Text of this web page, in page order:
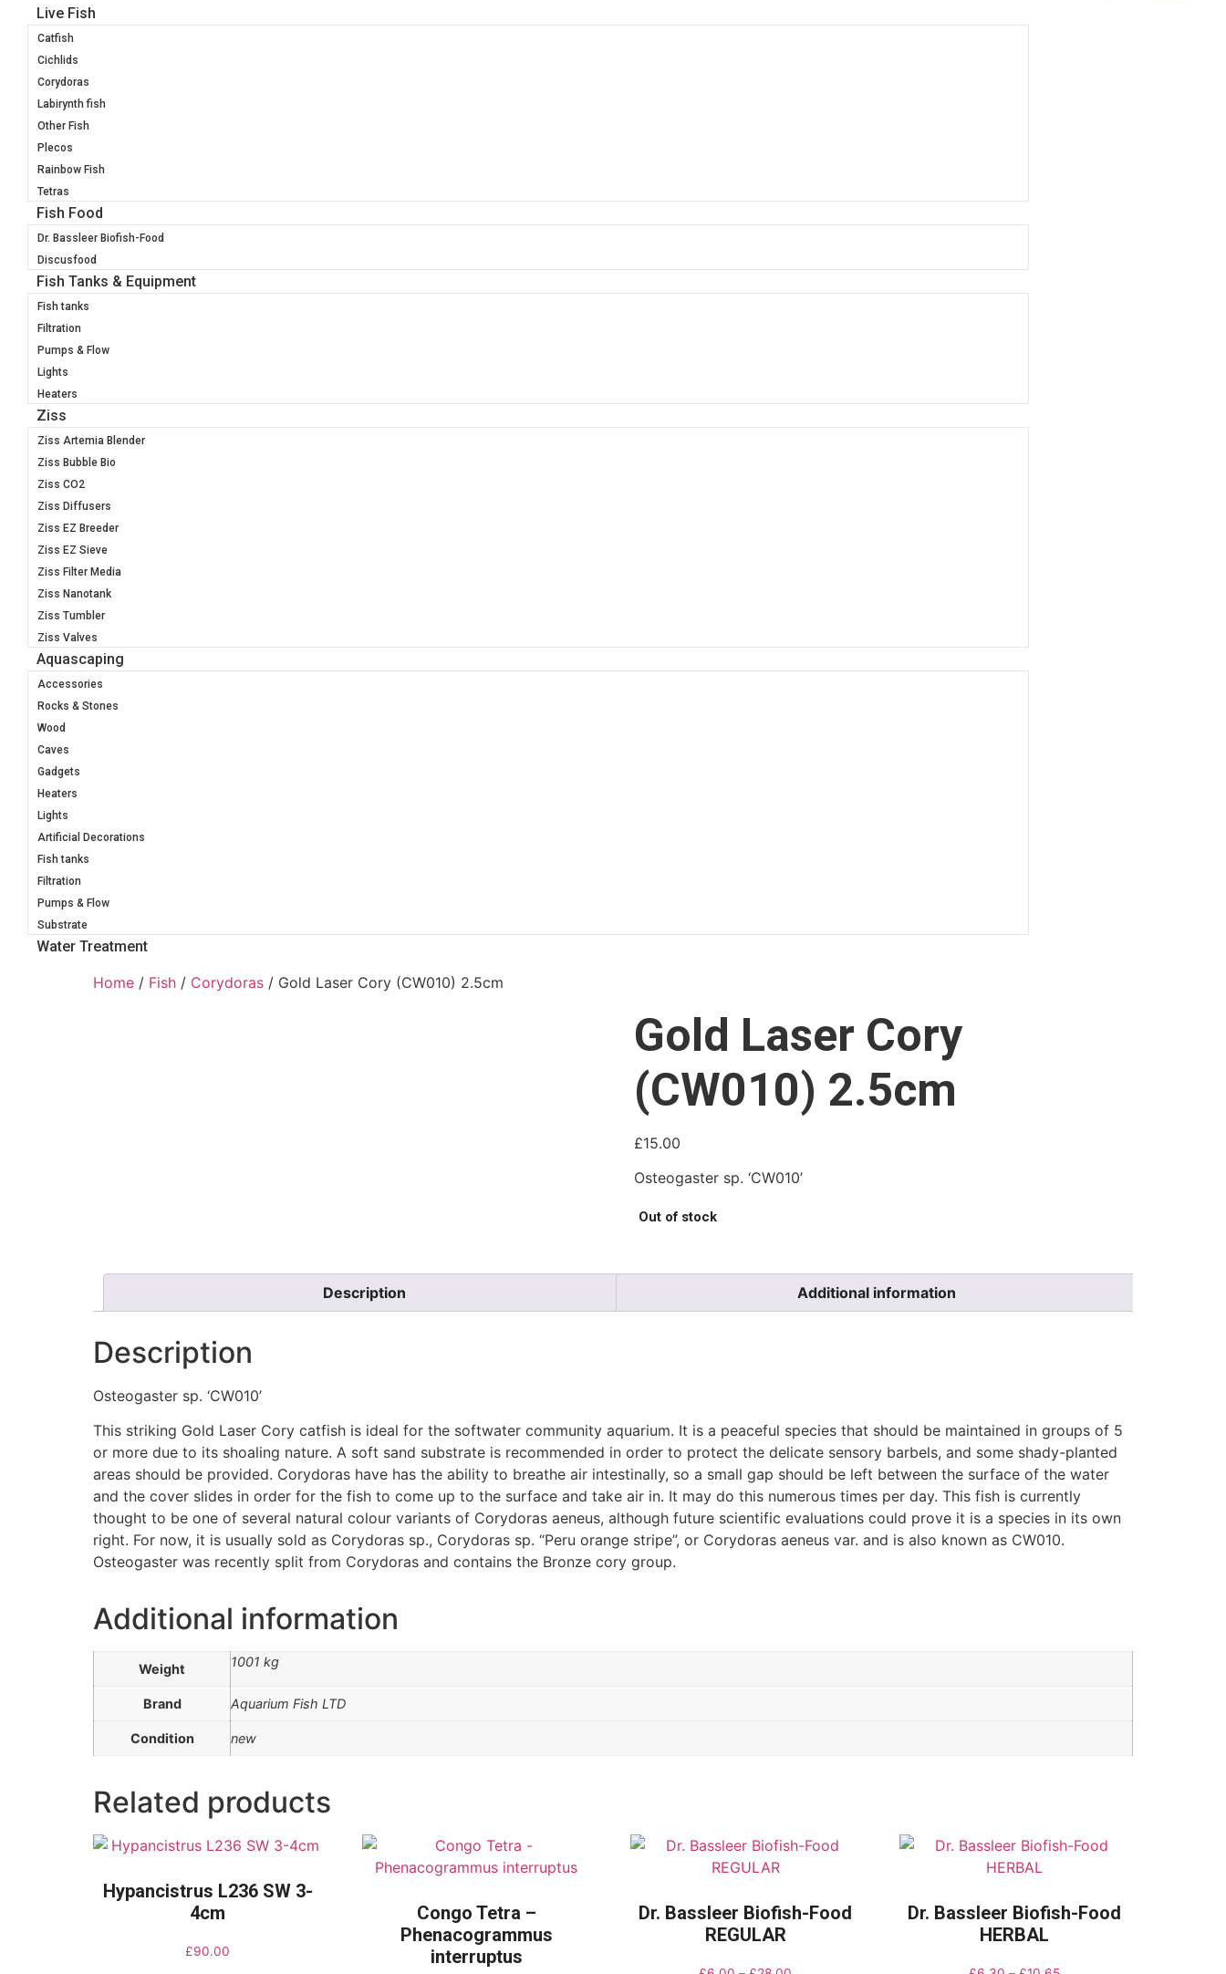
Live Fish
Catfish
Cichlids
Corydoras
Labirynth fish
Other Fish
Plecos
Rainbow Fish
Tetras
Fish Food
Dr. Bassleer Biofish-Food
Discusfood
Fish Tanks & Equipment
Fish tanks
Filtration
Pumps & Flow
Lights
Heaters
Ziss
Ziss Artemia Blender
Ziss Bubble Bio
Ziss CO2
Ziss Diffusers
Ziss EZ Breeder
Ziss EZ Sieve
Ziss Filter Media
Ziss Nanotank
Ziss Tumbler
Ziss Valves
Aquascaping
Accessories
Rocks & Stones
Wood
Caves
Gadgets
Heaters
Lights
Artificial Decorations
Fish tanks
Filtration
Pumps & Flow
Substrate
Water Treatment
Home / Fish / Corydoras / Gold Laser Cory (CW010) 2.5cm
Gold Laser Cory
(CW010) 2.5cm
£15.00
Osteogaster sp. ‘CW010’
Out of stock
Description Additional information
Description
Osteogaster sp. ‘CW010’
This striking Gold Laser Cory catfish is ideal for the softwater community aquarium. It is a peaceful species that should be maintained in groups of 5
or more due to its shoaling nature. A soft sand substrate is recommended in order to protect the delicate sensory barbels, and some shady-planted
areas should be provided. Corydoras have has the ability to breathe air intestinally, so a small gap should be left between the surface of the water
and the cover slides in order for the fish to come up to the surface and take air in. It may do this numerous times per day. This fish is currently
thought to be one of several natural colour variants of Corydoras aeneus, although future scientific evaluations could prove it is a species in its own
right. For now, it is usually sold as Corydoras sp., Corydoras sp. “Peru orange stripe”, or Corydoras aeneus var. and is also known as CW010.
Osteogaster was recently split from Corydoras and contains the Bronze cory group.
Additional information
Weight 1001 kg
Brand Aquarium Fish LTD
Condition new
Related products
Hypancistrus L236 SW 3-
4cm
£90.00
Congo Tetra –
Phenacogrammus
interruptus
Dr. Bassleer Biofish-Food
REGULAR
Dr. Bassleer Biofish-Food
HERBAL